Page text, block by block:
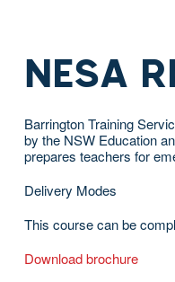
NESA
Barrington Training
by the NSW Education
prepares teachers for
Delivery Modes
This course can be
Download brochure